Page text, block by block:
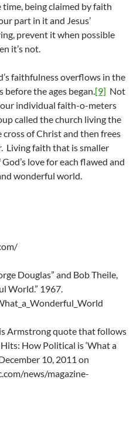
being claimed by faith
part in it and Jesus’
prevent it when possible
it’s not.
faithfulness overflows in the
before the ages began.[9] Not
individual faith-o-meters
called the church living the
of Christ and then frees
Living faith that is smaller
love for each flawed and
wonderful world.
Douglas” and Bob Theile,
World.” 1967.
Armstrong quote that follows
How Political is ‘What a
10, 2011 on
news/magazine-